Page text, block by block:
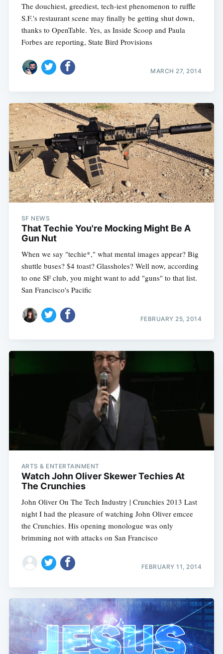
The douchiest, greediest, tech-iest phenomenon to ruffle
S.F.'s restaurant scene may finally be getting shut down,
thanks to OpenTable. Yes, as Inside Scoop and Paula
Forbes are reporting, State Bird Provisions
MARCH 27, 2014
SF NEWS
That Techie You're Mocking Might Be A
Gun Nut
When we say "techie*," what mental images appear? Big
shuttle buses? $4 toast? Glassholes? Well now, according
to one SF club, you might want to add "guns" to that list.
San Francisco's Pacific
FEBRUARY 25, 2014
ARTS & ENTERTAINMENT
Watch John Oliver Skewer Techies At
The Crunchies
John Oliver On The Tech Industry | Crunchies 2013 Last
night I had the pleasure of watching John Oliver emcee
the Crunchies. His opening monologue was only
brimming not with attacks on San Francisco
FEBRUARY 11, 2014